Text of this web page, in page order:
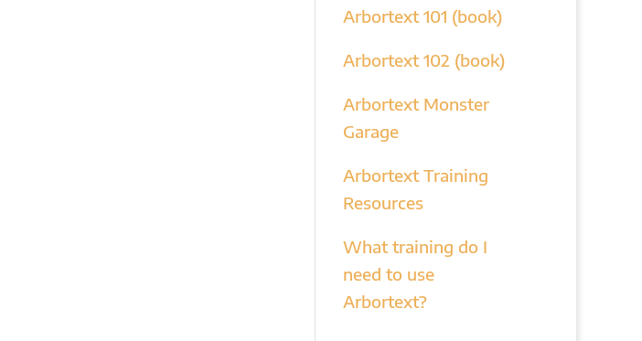
Arbortext 101 (book)
Arbortext 102 (book)
Arbortext Monster
Garage
Arbortext Training
Resources
What training do I
need to use
Arbortext?